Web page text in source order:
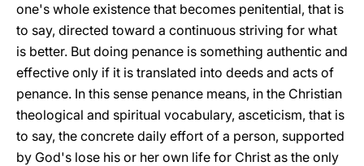
one's whole existence that becomes penitential, that is
to say, directed toward a continuous striving for what
is better. But doing penance is something authentic and
effective only if it is translated into deeds and acts of
penance. In this sense penance means, in the Christian
theological and spiritual vocabulary, asceticism, that is
to say, the concrete daily effort of a person, supported
by God's lose his or her own life for Christ as the only